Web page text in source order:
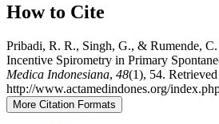
How to Cite
Pribadi, R. R., Singh, G., & Rumende,
Incentive Spirometry in Primary
Medica Indonesiana, 48(1), 54.
http://www.actamedindones.org/
More Citation Formats